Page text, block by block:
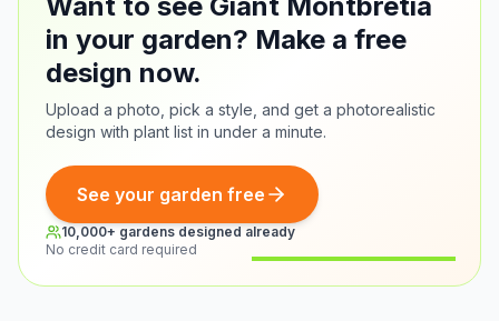
in your garden? Make a free
design now.
Upload a photo, pick a style, and get a photorealistic
design with plant list in under a minute.
See your garden free
10,000+ gardens designed already
No credit card required